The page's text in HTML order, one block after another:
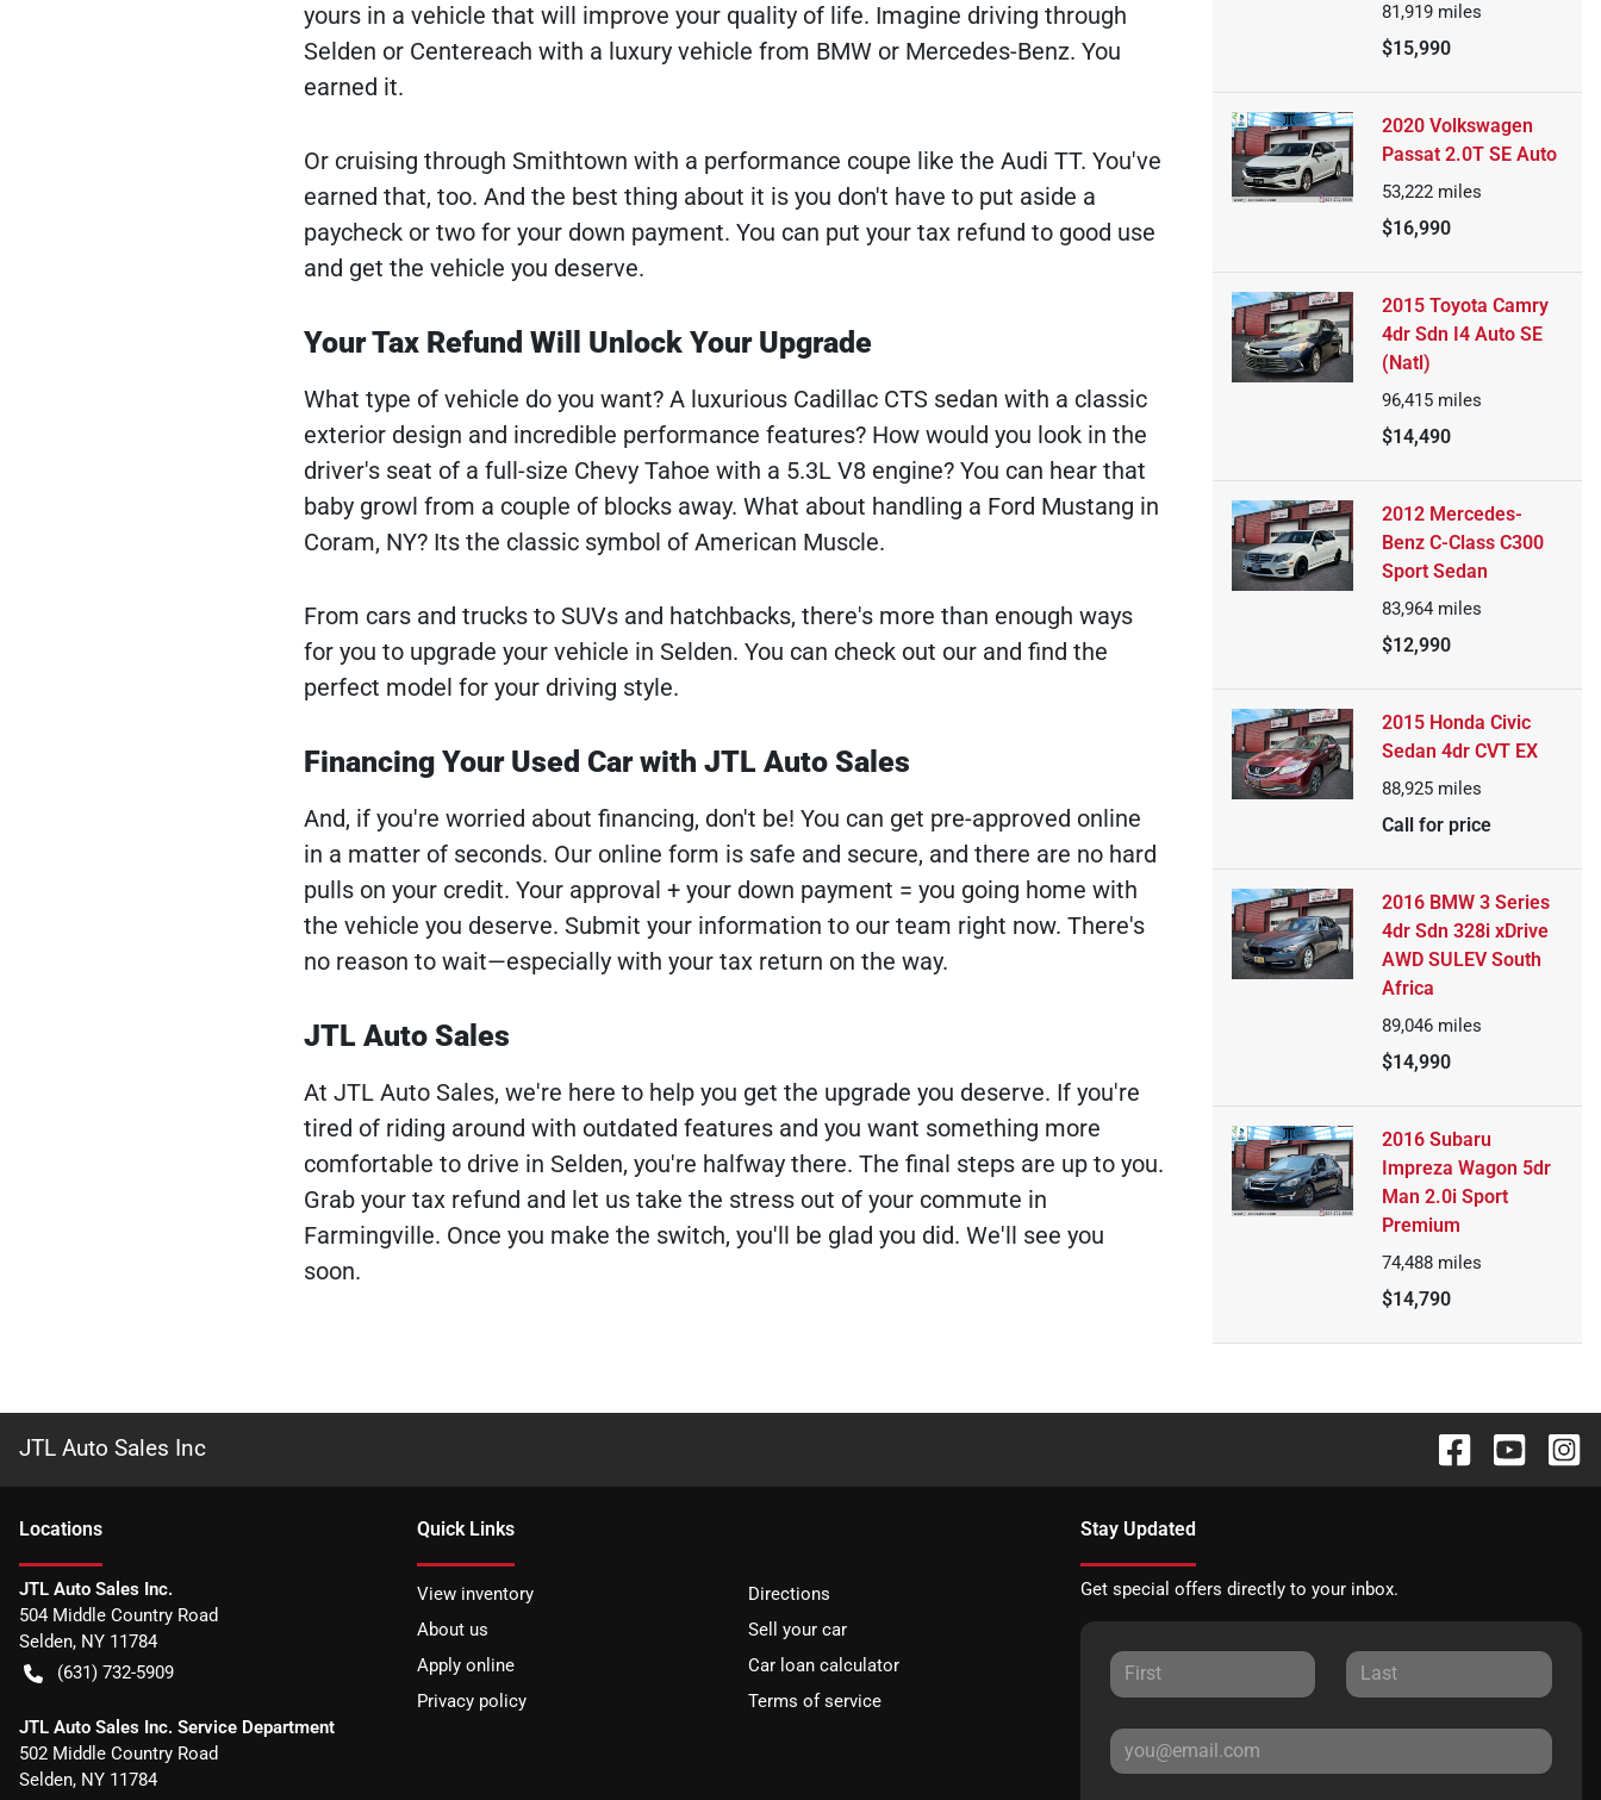
yours in a vehicle that will improve your quality of life. Imagine driving through
Selden or Centereach with a luxury vehicle from BMW or Mercedes-Benz. You
earned it.
Or cruising through Smithtown with a performance coupe like the Audi TT. You've
earned that, too. And the best thing about it is you don't have to put aside a
paycheck or two for your down payment. You can put your tax refund to good use
and get the vehicle you deserve.
Your Tax Refund Will Unlock Your Upgrade
What type of vehicle do you want? A luxurious Cadillac CTS sedan with a classic
exterior design and incredible performance features? How would you look in the
driver's seat of a full-size Chevy Tahoe with a 5.3L V8 engine? You can hear that
baby growl from a couple of blocks away. What about handling a Ford Mustang in
Coram, NY? Its the classic symbol of American Muscle.
From cars and trucks to SUVs and hatchbacks, there's more than enough ways
for you to upgrade your vehicle in Selden. You can check out our and find the
perfect model for your driving style.
Financing Your Used Car with JTL Auto Sales
And, if you're worried about financing, don't be! You can get pre-approved online
in a matter of seconds. Our online form is safe and secure, and there are no hard
pulls on your credit. Your approval + your down payment = you going home with
the vehicle you deserve. Submit your information to our team right now. There's
no reason to wait—especially with your tax return on the way.
JTL Auto Sales
At JTL Auto Sales, we're here to help you get the upgrade you deserve. If you're
tired of riding around with outdated features and you want something more
comfortable to drive in Selden, you're halfway there. The final steps are up to you.
Grab your tax refund and let us take the stress out of your commute in
Farmingville. Once you make the switch, you'll be glad you did. We'll see you
soon.
81,919 miles
$15,990
2020 Volkswagen
Passat 2.0T SE Auto
53,222 miles
$16,990
2015 Toyota Camry
4dr Sdn I4 Auto SE
(Natl)
96,415 miles
$14,490
2012 Mercedes-
Benz C-Class C300
Sport Sedan
83,964 miles
$12,990
2015 Honda Civic
Sedan 4dr CVT EX
88,925 miles
Call for price
2016 BMW 3 Series
4dr Sdn 328i xDrive
AWD SULEV South
Africa
89,046 miles
$14,990
2016 Subaru
Impreza Wagon 5dr
Man 2.0i Sport
Premium
74,488 miles
$14,790
JTL Auto Sales Inc
Locations
JTL Auto Sales Inc.
504 Middle Country Road
Selden, NY 11784
(631) 732-5909
JTL Auto Sales Inc. Service Department
502 Middle Country Road
Selden, NY 11784
Quick Links
View inventory
Directions
About us
Sell your car
Apply online
Car loan calculator
Privacy policy
Terms of service
Stay Updated
Get special offers directly to your inbox.